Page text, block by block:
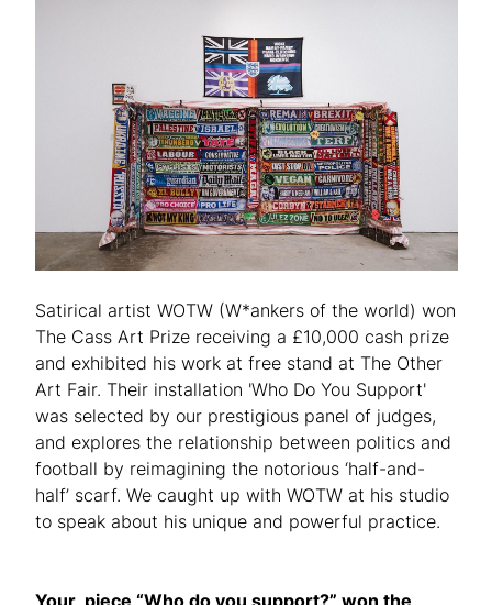
Satirical artist WOTW (W*ankers of the world) won
The Cass Art Prize receiving a £10,000 cash prize
and exhibited his work at free stand at The Other
Art Fair. Their installation 'Who Do You Support'
was selected by our prestigious panel of judges,
and explores the relationship between politics and
football by reimagining the notorious ‘half-and-
half’ scarf. We caught up with WOTW at his studio
to speak about his unique and powerful practice.
Your piece “Who do you support?” won the